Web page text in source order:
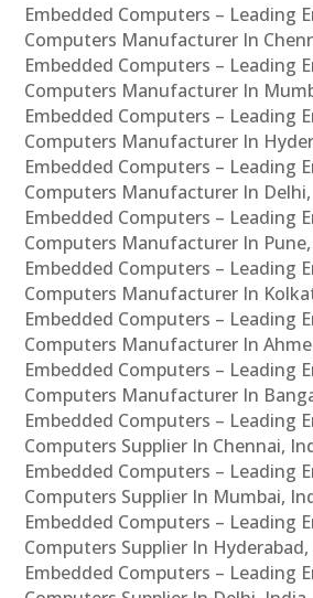
Embedded Computers – Leading
Computers Manufacturer In
Embedded Computers – Leading
Computers Manufacturer In
Embedded Computers – Leading
Computers Manufacturer In
Embedded Computers – Leading
Computers Manufacturer In
Embedded Computers – Leading
Computers Manufacturer In
Embedded Computers – Leading
Computers Manufacturer In
Embedded Computers – Leading
Computers Manufacturer In
Embedded Computers – Leading
Computers Manufacturer In
Embedded Computers – Leading
Computers Supplier In Chennai,
Embedded Computers – Leading
Computers Supplier In Mumbai,
Embedded Computers – Leading
Computers Supplier In
Embedded Computers – Leading